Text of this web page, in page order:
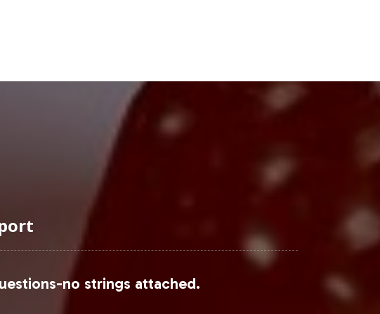
Steps
the dynamic dietary supplements industry.
that emphasizes compliance and
elevating your brand's offerings. For further
to discuss how Mood Formula can
for comprehensive industry data.
no strings attached.